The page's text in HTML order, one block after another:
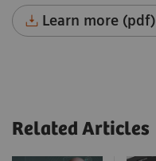
Learn more (pdf)
Related Articles